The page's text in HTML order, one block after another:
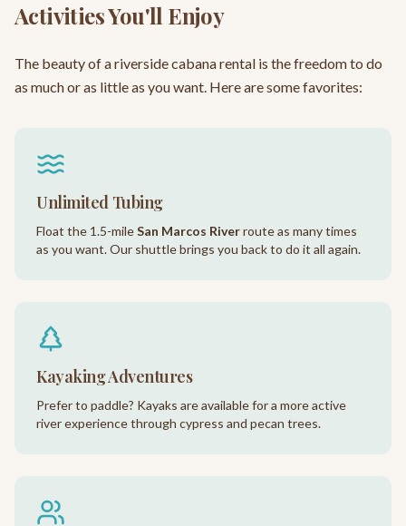
Activities You'll Enjoy
The beauty of a riverside cabana rental is the freedom to do
as much or as little as you want. Here are some favorites:
Unlimited Tubing
Float the 1.5-mileSan Marcos Riverroute as many times
as you want. Our shuttle brings you back to do it all again.
Kayaking Adventures
Prefer to paddle? Kayaks are available for a more active
river experience through cypress and pecan trees.